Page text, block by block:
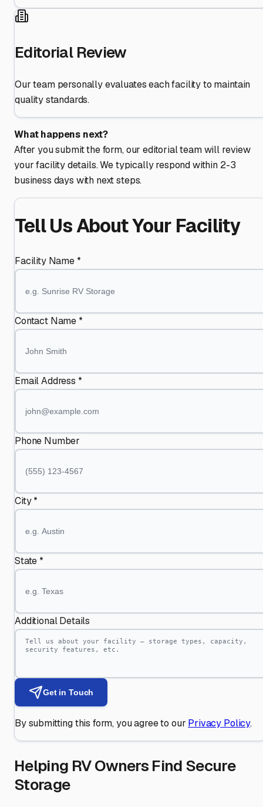
Editorial Review
Our team personally evaluates each facility to maintain
quality standards.
What happens next?
After you submit the form, our editorial team will review
your facility details. We typically respond within 2-3
business days with next steps.
Tell Us About Your Facility
Facility Name *
Contact Name *
Email Address *
Phone Number
City *
State *
Additional Details
Get in Touch
By submitting this form, you agree to our Privacy Policy.
Helping RV Owners Find Secure
Storage